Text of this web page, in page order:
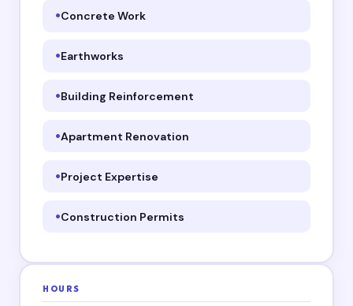
Concrete Work
Earthworks
Building Reinforcement
Apartment Renovation
Project Expertise
Construction Permits
HOURS